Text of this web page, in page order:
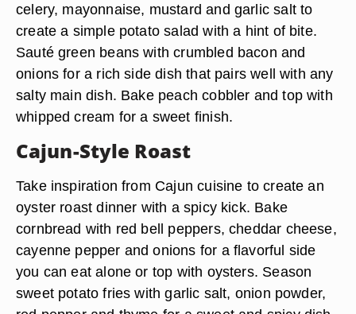
celery, mayonnaise, mustard and garlic salt to
create a simple potato salad with a hint of bite.
Sauté green beans with crumbled bacon and
onions for a rich side dish that pairs well with any
salty main dish. Bake peach cobbler and top with
whipped cream for a sweet finish.
Cajun-Style Roast
Take inspiration from Cajun cuisine to create an
oyster roast dinner with a spicy kick. Bake
cornbread with red bell peppers, cheddar cheese,
cayenne pepper and onions for a flavorful side
you can eat alone or top with oysters. Season
sweet potato fries with garlic salt, onion powder,